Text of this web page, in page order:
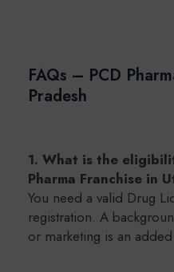
FAQs – PCD
Pradesh
1. What is the
Pharma Franchise in
You need a valid Drug
registration. A
or marketing is an added